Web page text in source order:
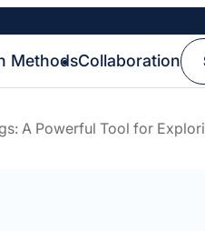
MethodsCollaboration
A Powerful Tool for